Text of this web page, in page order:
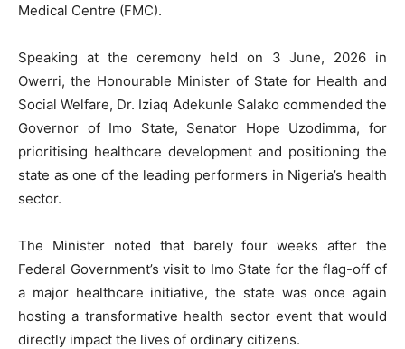
Medical Centre (FMC).
Speaking at the ceremony held on 3 June, 2026 in
Owerri, the Honourable Minister of State for Health and
Social Welfare, Dr. Iziaq Adekunle Salako commended the
Governor of Imo State, Senator Hope Uzodimma, for
prioritising healthcare development and positioning the
state as one of the leading performers in Nigeria’s health
sector.
The Minister noted that barely four weeks after the
Federal Government’s visit to Imo State for the flag-off of
a major healthcare initiative, the state was once again
hosting a transformative health sector event that would
directly impact the lives of ordinary citizens.